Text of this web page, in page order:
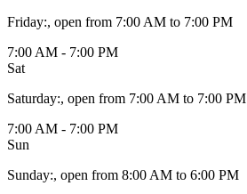
Friday:, open from 7:00 AM to 7:00 PM
7:00 AM - 7:00 PM
Sat
Saturday:, open from 7:00 AM to 7:00 PM
7:00 AM - 7:00 PM
Sun
Sunday:, open from 8:00 AM to 6:00 PM